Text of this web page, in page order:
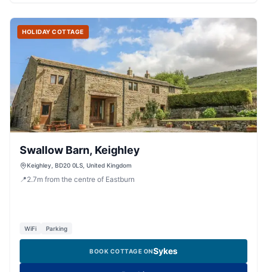
HOLIDAY COTTAGE
Swallow Barn, Keighley
Keighley, BD20 0LS, United Kingdom
📍2.7m from the centre of Eastburn
WiFi Parking
BOOK COTTAGE ONSykes